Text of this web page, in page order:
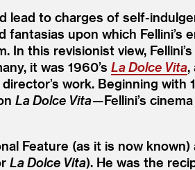
lead to charges of self-
upon which
this revisionist view,
it was 1960’s La Dolce Vita,
work. Beginning with
La Dolce Vita— Fellini’s
Feature (as it is now
La Dolce Vita). He was the